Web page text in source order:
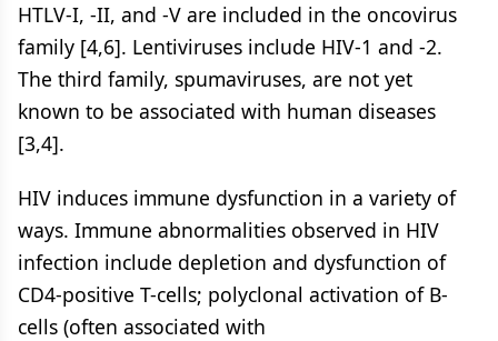
HTLV-I, -II, and -V are included in the oncovirus
family [4,6]. Lentiviruses include HIV-1 and -2.
The third family, spumaviruses, are not yet
known to be associated with human diseases
[3,4].
HIV induces immune dysfunction in a variety of
ways. Immune abnormalities observed in HIV
infection include depletion and dysfunction of
CD4-positive T-cells; polyclonal activation of B-
cells (often associated with